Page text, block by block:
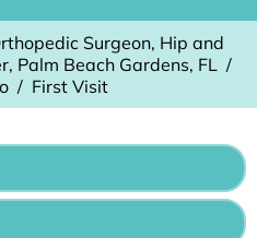
Surgeon, Hip and
Palm Beach Gardens, FL /
/ First Visit